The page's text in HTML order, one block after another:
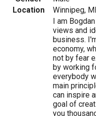
Location
Winnipeg,
I am
views and
business.
economy,
not by fear
by working
everybody
main
can inspire
goal of
you